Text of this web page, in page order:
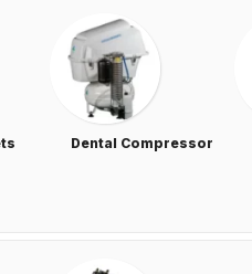
Dental Compressor